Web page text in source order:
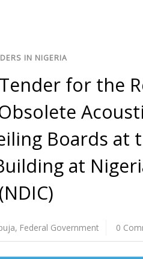
IN NIGERIA
for the
Boards at
at
, Federal Government 0